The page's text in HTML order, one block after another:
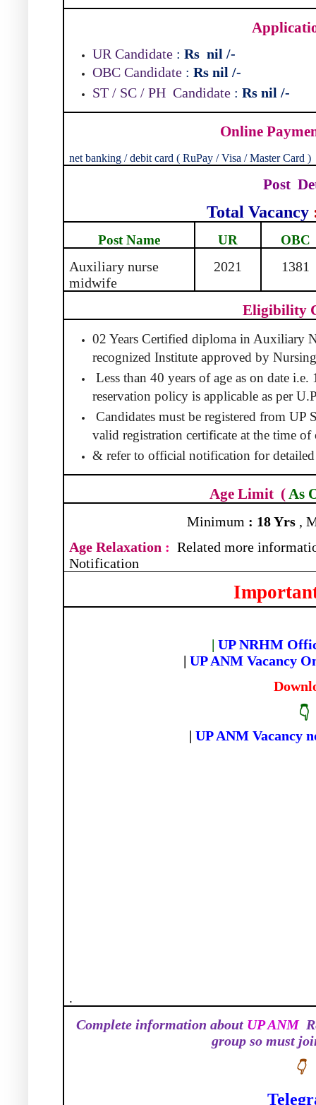
UR Candidate : Rs nil /-
OBC Candidate : Rs nil/-
ST / SC / PH Candidate : Rs nil /-
Online
net banking / debit card ( RuPay / Visa / Master Card )
Post
Total Vacancy
Post Name UR OBC
Auxiliary nurse
midwife
2021 1381
Eligibility
02 Years Certified diploma in Auxiliary
recognized Institute approved by
Less than 40 years of age as on date
reservation policy is applicable as per
Candidates must be registered from UP
valid registration certificate at the time
& refer to official notification for
Age Limit ( As
Minimum : 18 Yrs ,
Age Relaxation : Related more
Notification
| UP NRHM
| UP ANM Vacancy
👇
| UP ANM Vacancy
.
Complete information about UP ANM
group so must
👇